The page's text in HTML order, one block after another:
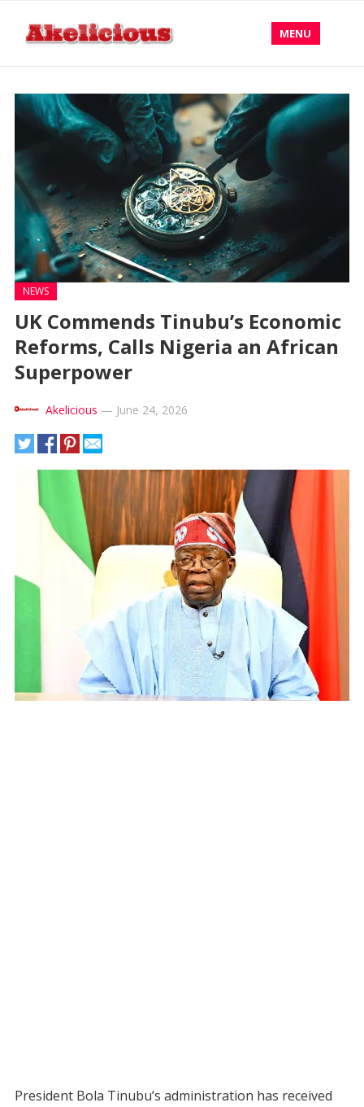
MENU
NEWS
UK Commends Tinubu’s Economic
Reforms, Calls Nigeria an African
Superpower
Akelicious — June 24, 2026
President Bola Tinubu’s administration has received